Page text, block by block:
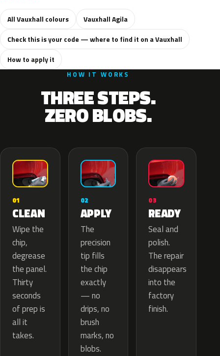
All Vauxhall colours
Vauxhall Agila
Check this is your code — where to find it on a Vauxhall
How to apply it
HOW IT WORKS
THREE STEPS.
ZERO BLOBS.
01
CLEAN
Wipe the
chip,
degrease
the panel.
Thirty
seconds
of prep is
all it
takes.
02
APPLY
The
precision
tip fills
the chip
exactly
— no
drips, no
brush
marks, no
blobs.
03
READY
Seal and
polish.
The repair
disappears
into the
factory
finish.